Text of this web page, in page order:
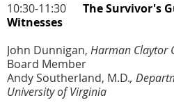
10:30-11:30 The Survivor's
Witnesses
John Dunnigan, Harman Claytor
Board Member
Andy Southerland, M.D.,
University of Virginia